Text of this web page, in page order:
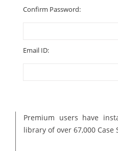
Confirm Password:
Email ID:
Premium users have
library of over 67,000 Case